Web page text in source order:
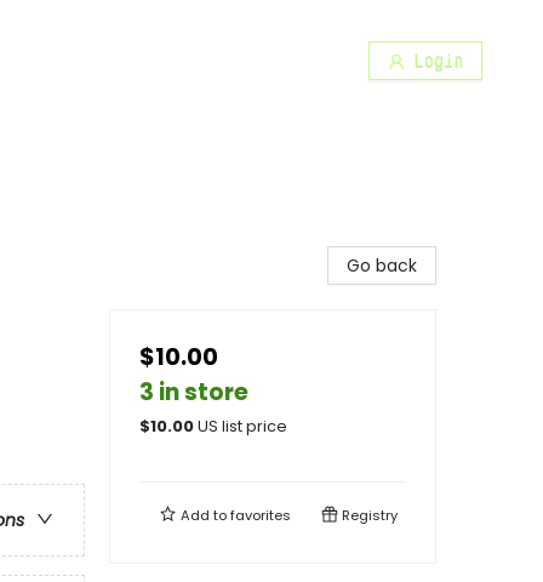
Login
Go back
$10.00
3 in store
$10.00US list price
Add tofavorites Registry